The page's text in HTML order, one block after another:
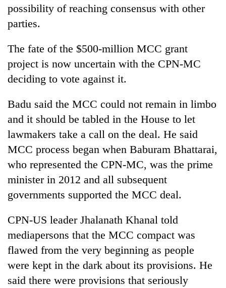
possibility of reaching consensus with other
parties.
The fate of the $500-million MCC grant
project is now uncertain with the CPN-MC
deciding to vote against it.
Badu said the MCC could not remain in limbo
and it should be tabled in the House to let
lawmakers take a call on the deal. He said
MCC process began when Baburam Bhattarai,
who represented the CPN-MC, was the prime
minister in 2012 and all subsequent
governments supported the MCC deal.
CPN-US leader Jhalanath Khanal told
mediapersons that the MCC compact was
flawed from the very beginning as people
were kept in the dark about its provisions. He
said there were provisions that seriously